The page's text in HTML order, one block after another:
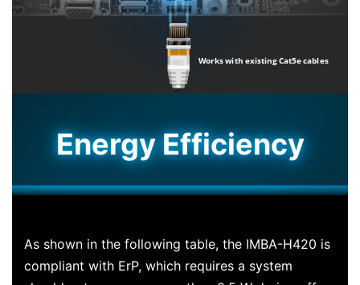
Energy Efficiency
As shown in the following table, the IMBA-H420 is
compliant with ErP, which requires a system